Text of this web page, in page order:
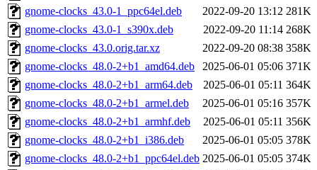
gnome-clocks_43.0-1_ppc64el.deb
2022-09-20 13:12 281K
gnome-clocks_43.0-1_s390x.deb
2022-09-20 11:14 268K
gnome-clocks_43.0.orig.tar.xz
2022-09-20 08:38 358K
gnome-clocks_48.0-2+b1_amd64.deb
2025-06-01 05:06 371K
gnome-clocks_48.0-2+b1_arm64.deb
2025-06-01 05:11 364K
gnome-clocks_48.0-2+b1_armel.deb
2025-06-01 05:16 357K
gnome-clocks_48.0-2+b1_armhf.deb
2025-06-01 05:11 356K
gnome-clocks_48.0-2+b1_i386.deb
2025-06-01 05:05 378K
gnome-clocks_48.0-2+b1_ppc64el.deb 2025-06-01 05:05 374K